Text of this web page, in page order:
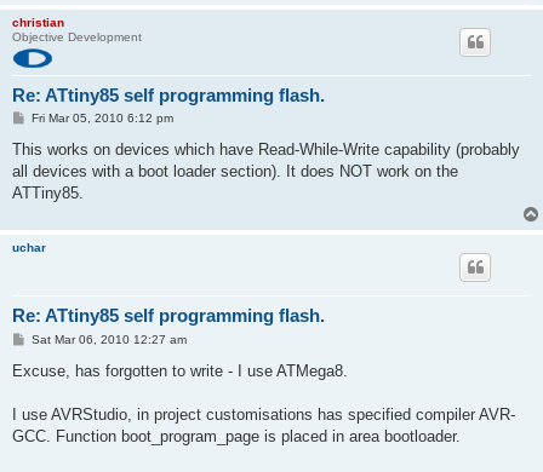
address.c[3] = 0;
#endif
data += 4;
len -= 4;
DBG1(0x31, (void *)&currentAddress, 4);
offset += len;
do{
addr_t prevAddr;
#if SPM_PAGESIZE > 256
#else
uchar pageAddr;
if(pageAddr == 0){              /* if page start:
DBG1(0x33, 0, 0);
cli();
sei();
boot_spm_busy_wait();       /* wait until page is
#endif
christian
Objective Development
Re: ATtiny85 self programming flash.
P
s
Fri Mar 05, 2010 6:12 pm
This works on devices which have Read-While-Write capability (probably
all devices with a boot loader section). It does NOT work on the
ATTiny85.
uchar
Re: ATtiny85 self programming flash.
P
s
Sat Mar 06, 2010 12:27 am
Excuse, has forgotten to write - I use ATMega8.
I use AVRStudio, in project customisations has specified compiler AVR-
GCC. Function boot_program_page is placed in area bootloader.